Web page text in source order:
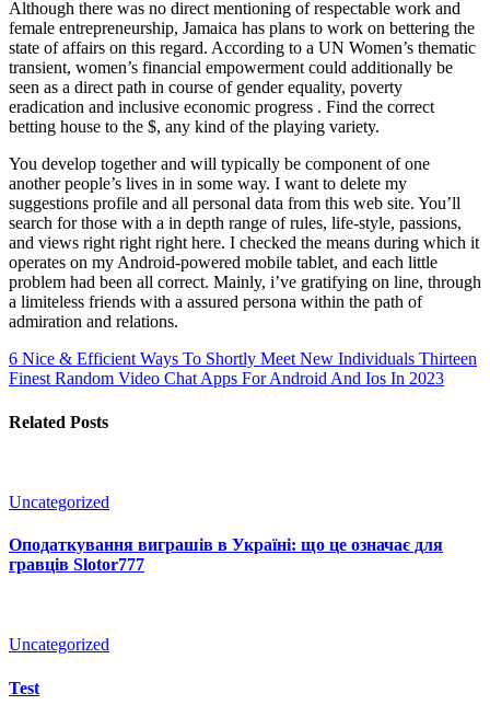
Although there was no direct mentioning of respectable work and
female entrepreneurship, Jamaica has plans to work on bettering the
state of affairs on this regard. According to a UN Women’s thematic
transient, women’s financial empowerment could additionally be
seen as a direct path in course of gender equality, poverty
eradication and inclusive economic progress . Find the correct
betting house to the $, any kind of the playing variety.
You develop together and will typically be component of one
another people’s lives in in some way. I want to delete my
suggestions profile and all personal data from this web site. You’ll
search for those with a in depth range of rules, life-style, passions,
and views right right right here. I checked the means during which it
operates on my Android-powered mobile tablet, and each little
problem had been all correct. Mainly, i’ve gratifying on line, through
a limiteless friends with a assured persona within the path of
admiration and relations.
6 Nice & Efficient Ways To Shortly Meet New Individuals Thirteen
Finest Random Video Chat Apps For Android And Ios In 2023
Related Posts
Uncategorized
Оподаткування виграшів в Україні: що це означає для
гравців Slotor777
Uncategorized
Test